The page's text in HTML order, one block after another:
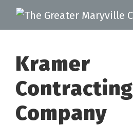
Kramer
Contracting
Company